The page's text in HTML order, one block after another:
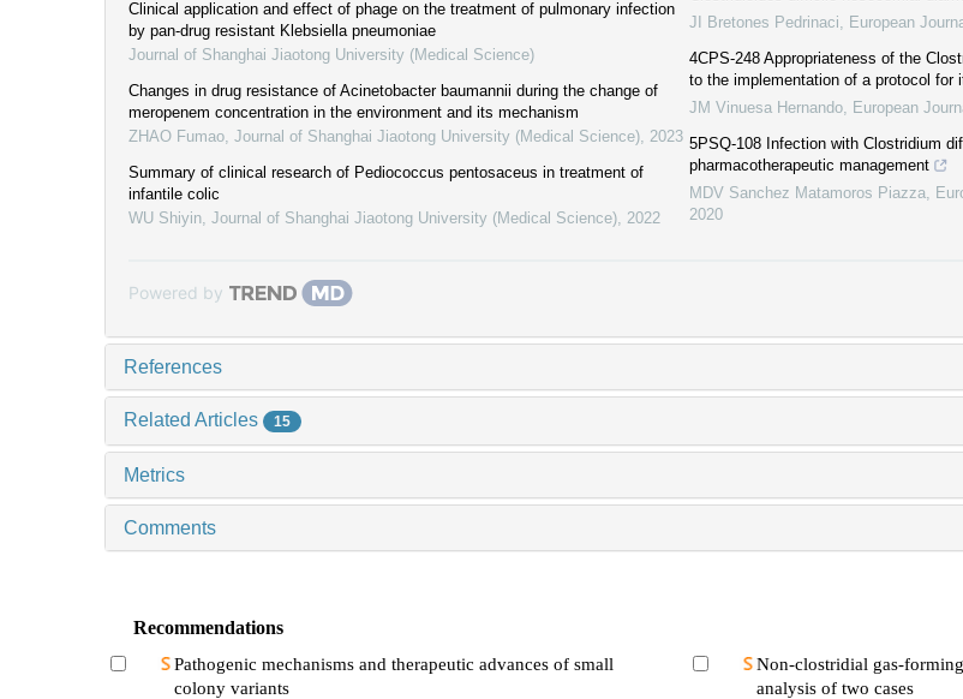
Clinical application and effect of phage on the treatment of pulmonary infection
by pan-drug resistant Klebsiella pneumoniae
Journal of Shanghai Jiaotong University (Medical Science)
Changes in drug resistance of Acinetobacter baumannii during the change of
meropenem concentration in the environment and its mechanism
ZHAO Fumao Journal of Shanghai Jiaotong University (Medical Science) 2023
Summary of clinical research of Pediococcus pentosaceus in treatment of
infantile colic
WU Shiyin Journal of Shanghai Jiaotong University (Medical Science) 2022
JI Bretones Pedrinaci
European
4CPS-248 Appropriateness of the
to the implementation of a protocol for
JM Vinuesa Hernando
European
5PSQ-108 Infection with Clostridium
pharmacotherapeutic management
MDV Sanchez Matamoros Piazza
2020
Powered by
References
Related Articles 15
Metrics
Comments
Recommendations
Pathogenic mechanisms and therapeutic advances of small
colony variants
Non-clostridial gas-
analysis of two cases